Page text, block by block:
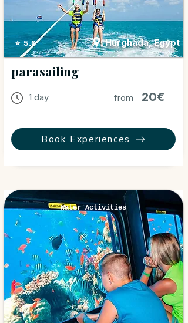
⭐ 5.0 Hurghada, Egypt
parasailing
1 day from 20€
Book Experiences
Water Activities